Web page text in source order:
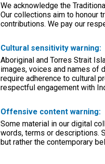
We acknowledge the
Our collections aim to honour
contributions. We pay our
Cultural sensitivity warning:
Aboriginal and Torres Strait
images, voices and names of
require adherence to cultural
respectful engagement with
Offensive content warning:
Some material in our digital
words, terms or descriptions.
but rather the contemporary